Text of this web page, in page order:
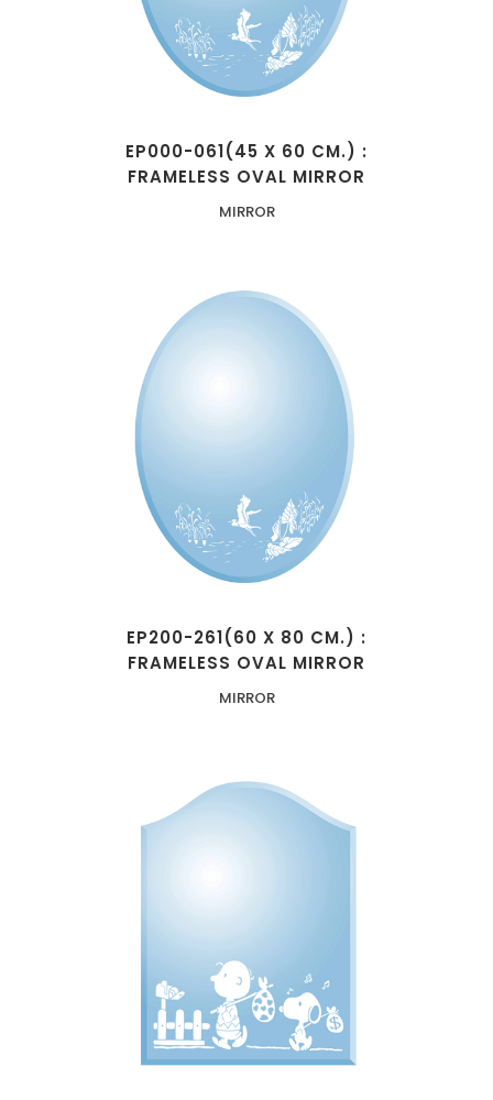
EP000-061(45 X 60 CM.) :
FRAMELESS OVAL MIRROR
MIRROR
EP200-261(60 X 80 CM.) :
FRAMELESS OVAL MIRROR
MIRROR